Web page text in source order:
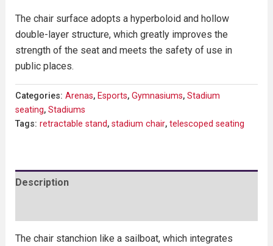
The chair surface adopts a hyperboloid and hollow
double-layer structure, which greatly improves the
strength of the seat and meets the safety of use in
public places.
Categories: Arenas, Esports, Gymnasiums, Stadium
seating, Stadiums
Tags: retractable stand, stadium chair, telescoped seating
Description
The chair stanchion like a sailboat, which integrates